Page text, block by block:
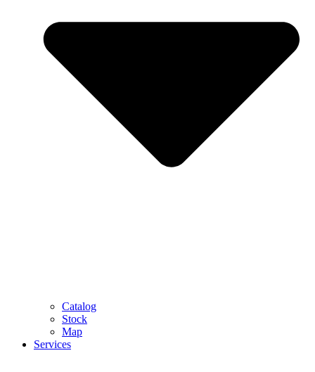
Catalog
Stock
Map
Services